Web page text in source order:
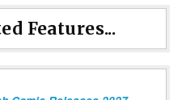
Features...